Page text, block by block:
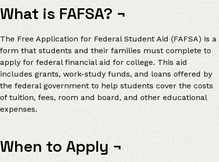
What is FAFSA? ¬
The Free Application for Federal Student Aid (FAFSA) is a
form that students and their families must complete to
apply for federal financial aid for college. This aid
includes grants, work-study funds, and loans offered by
the federal government to help students cover the costs
of tuition, fees, room and board, and other educational
expenses.
When to Apply ¬